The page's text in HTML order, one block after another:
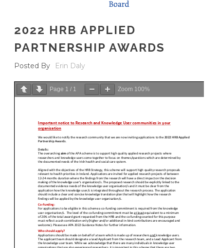
2022 HRB APPLIED
PARTNERSHIP AWARDS
Posted By Erin Daly
Page 1 / 1 Zoom 100%